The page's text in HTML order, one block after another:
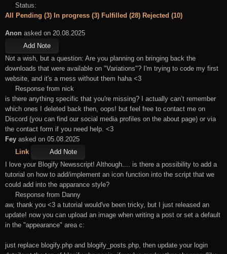
Status:
All
Pending (3) In progress (3) Fulfilled (28) Rejected (10)
Anon asked on 20.08.2025
Add Note
Not a wish, but a question: Are you planning on bringing back the
downloads that were available on "Variations"? I'm trying to code my first
website, and it's a mess without them haha <3
Response from nick
is there anything specific that you're missing? I actually can’t remember
which ones I deleted back then, oops! but feel free to contact me on
Discord (you can find our social media profiles on the about page) or via
the contact form if you need help. <3
Fey asked on 05.08.2025
Link
Add Note
I love your Blogify Newsscript! Although.... is there a possibility to add a
tutorial on how to add/implement an icon function into the script that we
could add into the apparance style?
Response from Danny
aw, thank you <3 a tutorial would've been tricky, but I just released an
update! now you can upload an image when writing a post or set a default
in the "appearance" area c:
just replace blogify.php and blogify_posts.php, then update your login